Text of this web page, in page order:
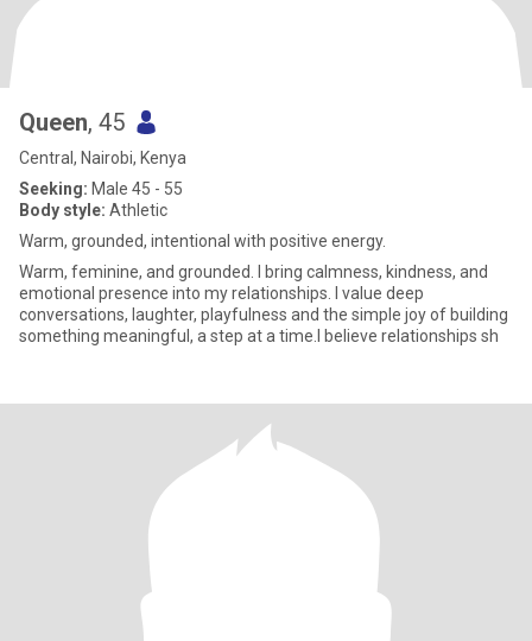
Queen, 45
Central, Nairobi, Kenya
Seeking: Male 45 - 55
Body style: Athletic
Warm, grounded, intentional with positive energy.
Warm, feminine, and grounded. I bring calmness, kindness, and
emotional presence into my relationships. I value deep
conversations, laughter, playfulness and the simple joy of building
something meaningful, a step at a time.I believe relationships sh